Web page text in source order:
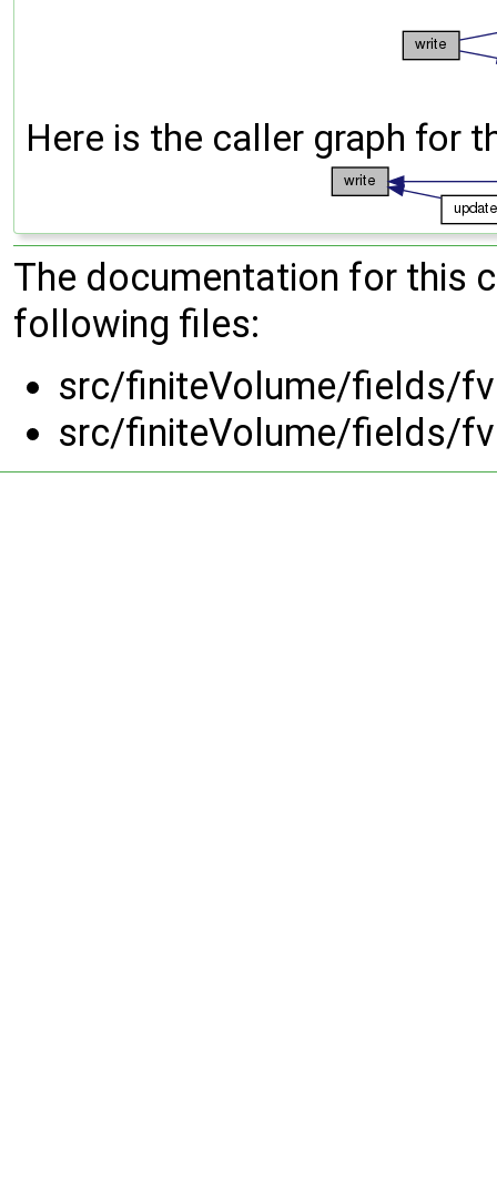
Here is the caller graph for
The documentation for this
following files:
src/finiteVolume/fields/
src/finiteVolume/fields/